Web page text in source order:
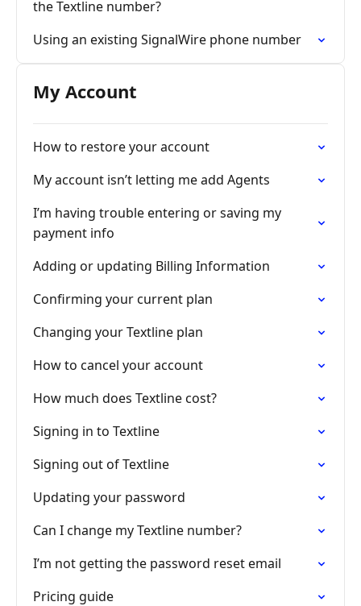
the Textline number?
Using an existing SignalWire phone number
My Account
How to restore your account
My account isn’t letting me add Agents
I’m having trouble entering or saving my
payment info
Adding or updating Billing Information
Confirming your current plan
Changing your Textline plan
How to cancel your account
How much does Textline cost?
Signing in to Textline
Signing out of Textline
Updating your password
Can I change my Textline number?
I’m not getting the password reset email
Pricing guide